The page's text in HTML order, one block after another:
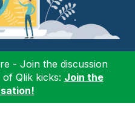
- Join the discussion
Qlik kicks: Join the